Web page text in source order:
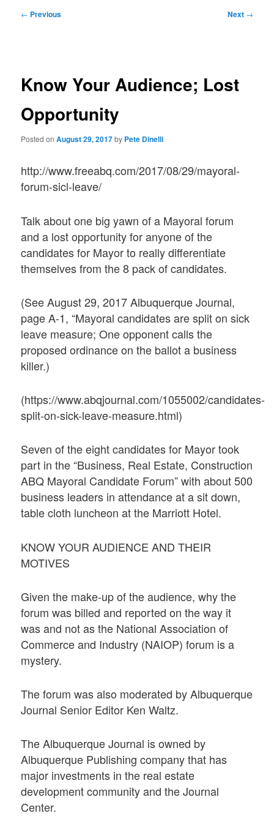
Post
← Previous Next →
Know Your Audience; Lost
Opportunity
Posted onAugust 29, 2017by Pete Dinelli
http://www.freeabq.com/2017/08/29/mayoral-
forum-sicl-leave/
Talk about one big yawn of a Mayoral forum
and a lost opportunity for anyone of the
candidates for Mayor to really differentiate
themselves from the 8 pack of candidates.
(See August 29, 2017 Albuquerque Journal,
page A-1, “Mayoral candidates are split on sick
leave measure; One opponent calls the
proposed ordinance on the ballot a business
killer.)
(https://www.abqjournal.com/1055002/candidates-
split-on-sick-leave-measure.html)
Seven of the eight candidates for Mayor took
part in the “Business, Real Estate, Construction
ABQ Mayoral Candidate Forum” with about 500
business leaders in attendance at a sit down,
table cloth luncheon at the Marriott Hotel.
KNOW YOUR AUDIENCE AND THEIR
MOTIVES
Given the make-up of the audience, why the
forum was billed and reported on the way it
was and not as the National Association of
Commerce and Industry (NAIOP) forum is a
mystery.
The forum was also moderated by Albuquerque
Journal Senior Editor Ken Waltz.
The Albuquerque Journal is owned by
Albuquerque Publishing company that has
major investments in the real estate
development community and the Journal
Center.